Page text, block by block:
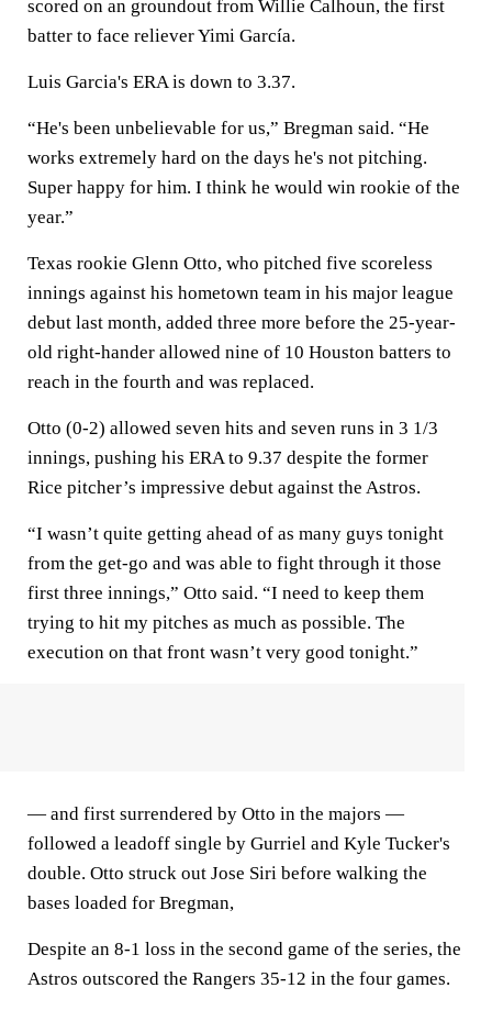
scored on an groundout from Willie Calhoun, the first
batter to face reliever Yimi García.
Luis Garcia's ERA is down to 3.37.
“He's been unbelievable for us,” Bregman said. “He
works extremely hard on the days he's not pitching.
Super happy for him. I think he would win rookie of the
year.”
Texas rookie Glenn Otto, who pitched five scoreless
innings against his hometown team in his major league
debut last month, added three more before the 25-year-
old right-hander allowed nine of 10 Houston batters to
reach in the fourth and was replaced.
Otto (0-2) allowed seven hits and seven runs in 3 1/3
innings, pushing his ERA to 9.37 despite the former
Rice pitcher’s impressive debut against the Astros.
“I wasn’t quite getting ahead of as many guys tonight
from the get-go and was able to fight through it those
first three innings,” Otto said. “I need to keep them
trying to hit my pitches as much as possible. The
execution on that front wasn’t very good tonight.”
— and first surrendered by Otto in the majors —
followed a leadoff single by Gurriel and Kyle Tucker's
double. Otto struck out Jose Siri before walking the
bases loaded for Bregman,
Despite an 8-1 loss in the second game of the series, the
Astros outscored the Rangers 35-12 in the four games.